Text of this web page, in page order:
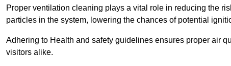
Proper ventilation cleaning plays a vital role in reducing the
particles in the system, lowering the chances of potential
Adhering to Health and safety guidelines ensures proper air
visitors alike.